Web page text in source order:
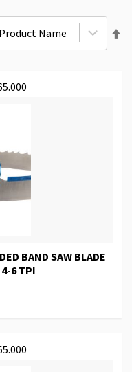
BAND SAW BLADE
6 TPI